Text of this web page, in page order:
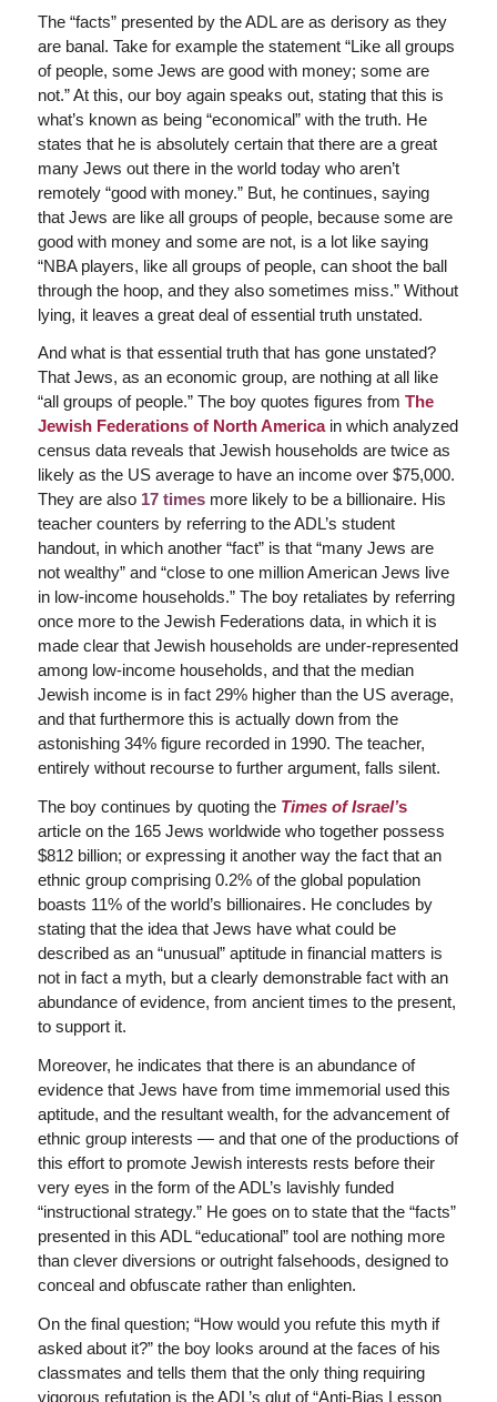
The “facts” presented by the ADL are as derisory as they
are banal. Take for example the statement “Like all groups
of people, some Jews are good with money; some are
not.” At this, our boy again speaks out, stating that this is
what’s known as being “economical” with the truth. He
states that he is absolutely certain that there are a great
many Jews out there in the world today who aren’t
remotely “good with money.” But, he continues, saying
that Jews are like all groups of people, because some are
good with money and some are not, is a lot like saying
“NBA players, like all groups of people, can shoot the ball
through the hoop, and they also sometimes miss.” Without
lying, it leaves a great deal of essential truth unstated.
And what is that essential truth that has gone unstated?
That Jews, as an economic group, are nothing at all like
“all groups of people.” The boy quotes figures from The
Jewish Federations of North Americain which analyzed
census data reveals that Jewish households are twice as
likely as the US average to have an income over $75,000.
They are also 17 timesmore likely to be a billionaire. His
teacher counters by referring to the ADL’s student
handout, in which another “fact” is that “many Jews are
not wealthy” and “close to one million American Jews live
in low-income households.” The boy retaliates by referring
once more to the Jewish Federations data, in which it is
made clear that Jewish households are under-represented
among low-income households, and that the median
Jewish income is in fact 29% higher than the US average,
and that furthermore this is actually downfrom the
astonishing 34% figure recorded in 1990. The teacher,
entirely without recourse to further argument, falls silent.
The boy continues by quoting the Times of Israel’s
article on the 165 Jews worldwide who together possess
$812 billion; or expressing it another way the fact that an
ethnic group comprising 0.2% of the global population
boasts 11% of the world’s billionaires. He concludes by
stating that the idea that Jews have what could be
described as an “unusual” aptitude in financial matters is
not in fact a myth, but a clearly demonstrable fact with an
abundance of evidence, from ancient times to the present,
to support it.
Moreover, he indicates that there is an abundance of
evidence that Jews have from time immemorial used this
aptitude, and the resultant wealth, for the advancement of
ethnic group interests — and that one of the productions of
this effort to promote Jewish interests rests before their
very eyes in the form of the ADL’s lavishly funded
“instructional strategy.” He goes on to state that the “facts”
presented in this ADL “educational” tool are nothing more
than clever diversions or outright falsehoods, designed to
conceal and obfuscate rather than enlighten.
On the final question; “How would you refute this myth if
asked about it?” the boy looks around at the faces of his
classmates and tells them that the only thing requiring
vigorous refutation is the ADL’s glut of “Anti-Bias Lesson